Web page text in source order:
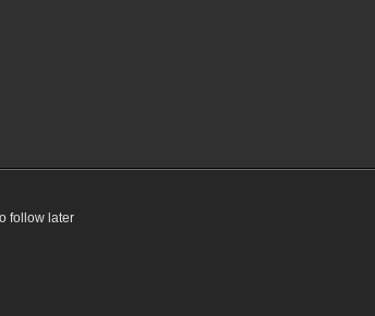
follow later